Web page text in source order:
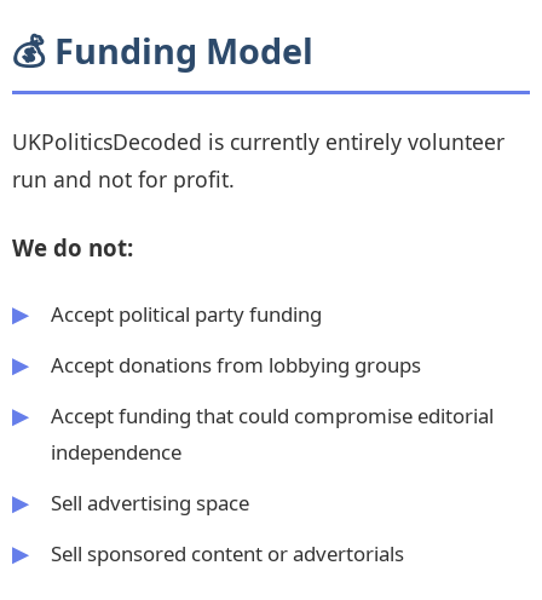
💰 Funding Model
UKPoliticsDecoded is currently entirely volunteer
run and not for profit.
We do not:
Accept political party funding
Accept donations from lobbying groups
Accept funding that could compromise editorial
independence
Sell advertising space
Sell sponsored content or advertorials